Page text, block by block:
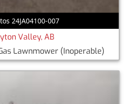
24JA04100-007
Valley, AB
Lawnmower (Inoperable)